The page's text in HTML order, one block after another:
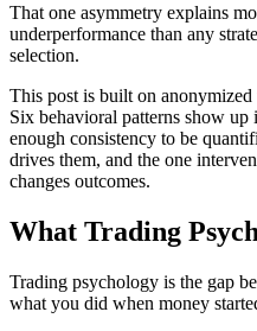
That one asymmetry explains
underperformance than any
selection.
This post is built on
Six behavioral patterns show up
enough consistency to be
drives them, and the one
changes outcomes.
What Trading
Trading psychology is the gap
what you did when money